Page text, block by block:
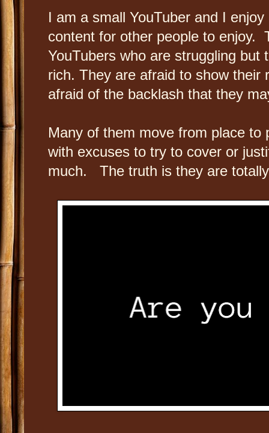
I am a small YouTuber and I
content for other people to enjoy.
YouTubers who are struggling but
rich. They are afraid to show their
afraid of the backlash that they
Many of them move from place to
with excuses to try to cover or
much. The truth is they are